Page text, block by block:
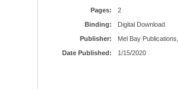
Pages:
2
Binding:
Digital Download
Publisher:
Mel Bay
Date Published:
1/15/2020